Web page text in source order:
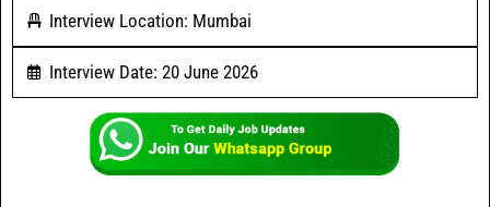
Interview Location: Mumbai
Interview Date: 20 June 2026